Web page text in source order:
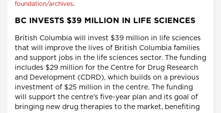
foundation/archives.
BC INVESTS $39 MILLION IN LIFE SCIENCES
British Columbia will invest $39 million in life sciences
that will improve the lives of British Columbia families
and support jobs in the life sciences sector. The funding
includes $29 million for the Centre for Drug Research
and Development (CDRD), which builds on a previous
investment of $25 million in the centre. The funding
will support the centre's five-year plan and its goal of
bringing new drug therapies to the market, benefiting